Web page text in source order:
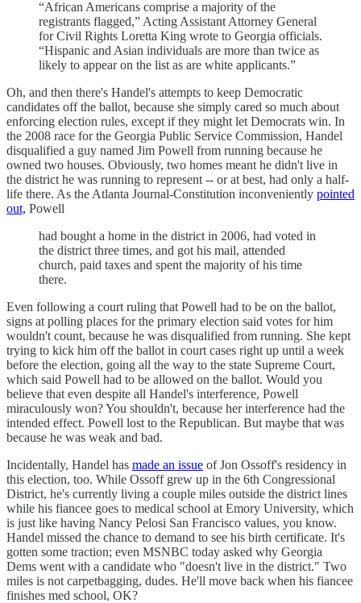
“African Americans comprise a majority of the
registrants flagged,” Acting Assistant Attorney General
for Civil Rights Loretta King wrote to Georgia officials.
“Hispanic and Asian individuals are more than twice as
likely to appear on the list as are white applicants.”
Oh, and then there's Handel's attempts to keep Democratic
candidates off the ballot, because she simply cared so much about
enforcing election rules, except if they might let Democrats win. In
the 2008 race for the Georgia Public Service Commission, Handel
disqualified a guy named Jim Powell from running because he
owned two houses. Obviously, two homes meant he didn't live in
the district he was running to represent -- or at best, had only a half-
life there. As the Atlanta Journal-Constitution inconveniently pointed
out, Powell
had bought a home in the district in 2006, had voted in
the district three times, and got his mail, attended
church, paid taxes and spent the majority of his time
there.
Even following a court ruling that Powell had to be on the ballot,
signs at polling places for the primary election said votes for him
wouldn't count, because he was disqualified from running. She kept
trying to kick him off the ballot in court cases right up until a week
before the election, going all the way to the state Supreme Court,
which said Powell had to be allowed on the ballot. Would you
believe that even despite all Handel's interference, Powell
miraculously won? You shouldn't, because her interference had the
intended effect. Powell lost to the Republican. But maybe that was
because he was weak and bad.
Incidentally, Handel has made an issue of Jon Ossoff's residency in
this election, too. While Ossoff grew up in the 6th Congressional
District, he's currently living a couple miles outside the district lines
while his fiancee goes to medical school at Emory University, which
is just like having Nancy Pelosi San Francisco values, you know.
Handel missed the chance to demand to see his birth certificate. It's
gotten some traction; even MSNBC today asked why Georgia
Dems went with a candidate who "doesn't live in the district." Two
miles is not carpetbagging, dudes. He'll move back when his fiancee
finishes med school, OK?